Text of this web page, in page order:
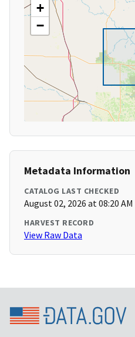
+
−
Metadata Information
CATALOG LAST CHECKED
August 02, 2026 at 08:20 AM
HARVEST RECORD
View Raw Data